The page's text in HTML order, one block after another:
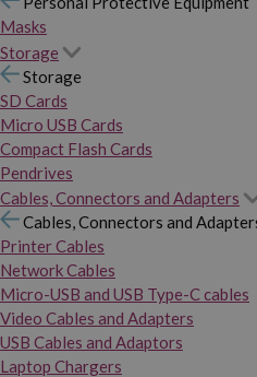
Masks
Storage
Storage
SD Cards
Micro USB Cards
Compact Flash Cards
Pendrives
Cables, Connectors and Adapters
Cables, Connectors and
Printer Cables
Network Cables
Micro-USB and USB Type-C cables
Video Cables and Adapters
USB Cables and Adaptors
Laptop Chargers